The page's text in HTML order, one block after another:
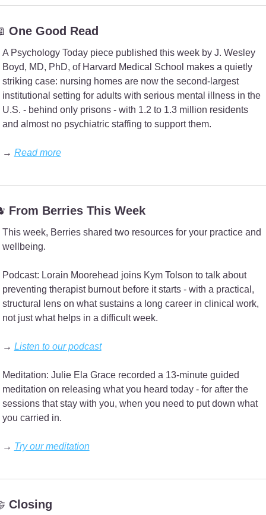
One Good Read
A Psychology Today piece published this week by J. Wesley
Boyd, MD, PhD, of Harvard Medical School makes a quietly
striking case: nursing homes are now the second-largest
institutional setting for adults with serious mental illness in the
U.S. - behind only prisons - with 1.2 to 1.3 million residents
and almost no psychiatric staffing to support them.
→ Read more
From Berries This Week
This week, Berries shared two resources for your practice and
wellbeing.
Podcast: Lorain Moorehead joins Kym Tolson to talk about
preventing therapist burnout before it starts - with a practical,
structural lens on what sustains a long career in clinical work,
not just what helps in a difficult week.
→ Listen to our podcast
Meditation: Julie Ela Grace recorded a 13-minute guided
meditation on releasing what you heard today - for after the
sessions that stay with you, when you need to put down what
you carried in.
→ Try our meditation
Closing